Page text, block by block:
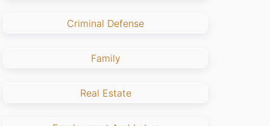
Criminal Defense
Family
Real Estate